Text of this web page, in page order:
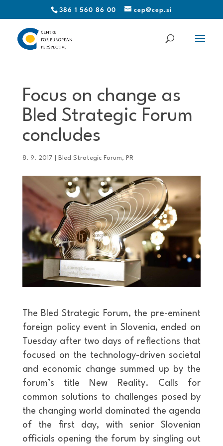
386 1 560 86 00 cep@cep.si
Focus on change as
Bled Strategic Forum
concludes
8. 9. 2017 Bled Strategic Forum, PR
The Bled Strategic Forum, the pre-eminent
foreign policy event in Slovenia, ended on
Tuesday after two days of reflections that
focused on the technology-driven societal
and economic change summed up by the
forum’s title New Reality. Calls for
common solutions to challenges posed by
the changing world dominated the agenda
of the first day, with senior Slovenian
officials opening the forum by singling out